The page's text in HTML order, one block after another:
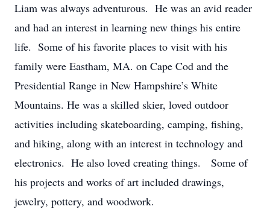
Liam was always adventurous. He was an avid reader
and had an interest in learning new things his entire
life. Some of his favorite places to visit with his
family were Eastham, MA. on Cape Cod and the
Presidential Range in New Hampshire’s White
Mountains. He was a skilled skier, loved outdoor
activities including skateboarding, camping, fishing,
and hiking, along with an interest in technology and
electronics. He also loved creating things. Some of
his projects and works of art included drawings,
jewelry, pottery, and woodwork.